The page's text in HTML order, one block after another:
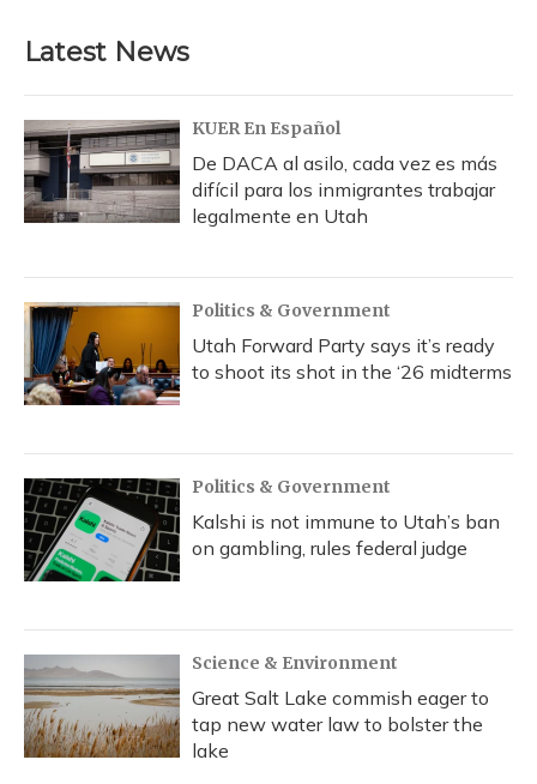
Latest News
KUER En Español
De DACA al asilo, cada vez es más
difícil para los inmigrantes trabajar
legalmente en Utah
Politics & Government
Utah Forward Party says it’s ready
to shoot its shot in the ‘26 midterms
Politics & Government
Kalshi is not immune to Utah’s ban
on gambling, rules federal judge
Science & Environment
Great Salt Lake commish eager to
tap new water law to bolster the
lake